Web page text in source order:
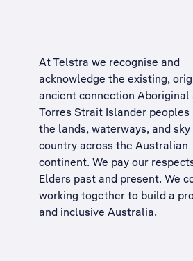
At Telstra we recognise and
acknowledge the existing,
ancient connection Aboriginal
Torres Strait Islander peoples
the lands, waterways, and sky
country across the Australian
continent. We pay our
Elders past and present. We
working together to build a
and inclusive Australia.